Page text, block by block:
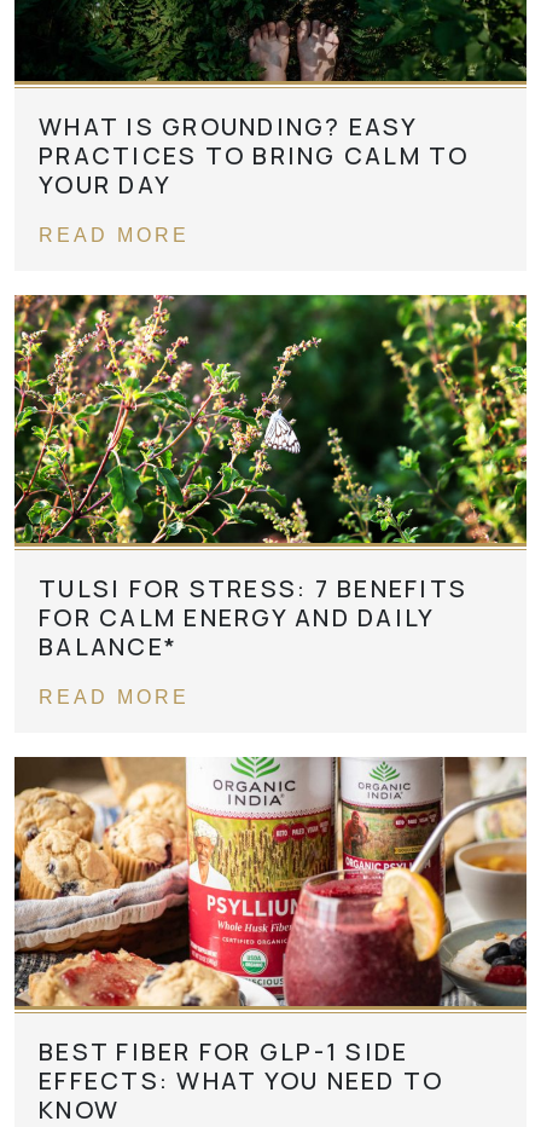
WHAT IS GROUNDING? EASY
PRACTICES TO BRING CALM TO
YOUR DAY
READ MORE
TULSI FOR STRESS: 7 BENEFITS
FOR CALM ENERGY AND DAILY
BALANCE*
READ MORE
BEST FIBER FOR GLP-1 SIDE
EFFECTS: WHAT YOU NEED TO
KNOW